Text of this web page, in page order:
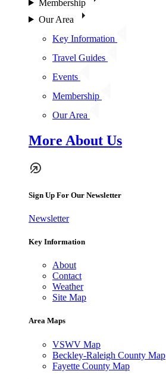
Membership
Our Area
Key Information
Travel Guides
Events
Membership
Our Area
More About Us
Sign Up For Our Newsletter
Newsletter
Key Information
About
Contact
Weather
Site Map
Area Maps
VSWV Map
Beckley-Raleigh County Map
Fayette County Map